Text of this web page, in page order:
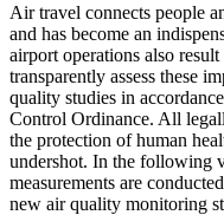
Air travel connects people
and has become an
airport operations also
transparently assess these
quality studies in
Control Ordinance. All
the protection of human
undershot. In the following
measurements are
new air quality monitoring